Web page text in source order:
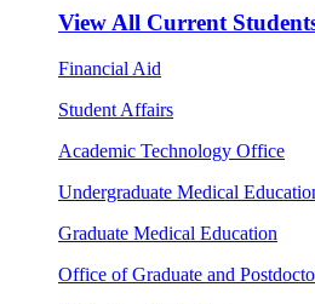
View All Current
Financial Aid
Student Affairs
Academic Technology Office
Undergraduate Medical
Graduate Medical Education
Office of Graduate and